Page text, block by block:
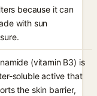
because it can
with sun
(vitamin B3) is
soluble active that
the skin barrier,